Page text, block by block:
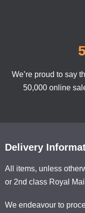
We’re proud to say
50,000 online
Delivery
All items, unless
or 2nd class Royal
We endeavour to